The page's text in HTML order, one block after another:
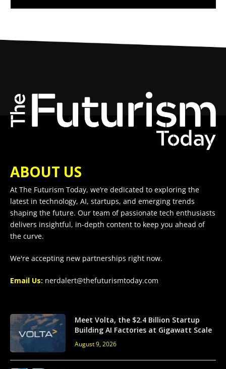
ABOUT US
At The Futurism Today, we’re dedicated to exploring the
latest in technology, AI, startups, and emerging trends
shaping the future. Our team of passionate tech enthusiasts
delivers insightful, in-depth content to keep you ahead of
the curve.
We're accepting new partnerships right now.
Email Us: nerdalert@thefuturismtoday.com
Meet Volta, the $2.4 Billion Startup
Building AI Factories at Gigawatt Scale
August 9, 2026